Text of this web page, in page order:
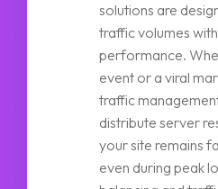
solutions are
traffic volumes
performance.
event or a viral
traffic
distribute server
your site remains
even during peak